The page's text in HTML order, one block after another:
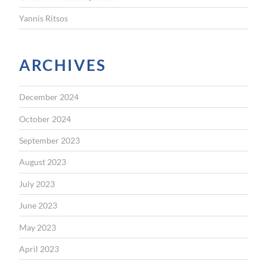
Yannis Ritsos
ARCHIVES
December 2024
October 2024
September 2023
August 2023
July 2023
June 2023
May 2023
April 2023